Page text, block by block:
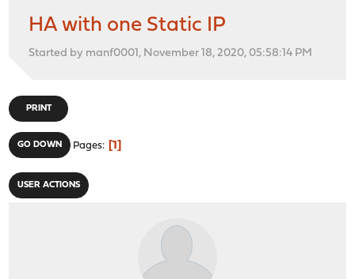
HA with one Static IP
Started by manf0001, November 18, 2020, 05:58:14 PM
PRINT
GO DOWN Pages 1
USER ACTIONS